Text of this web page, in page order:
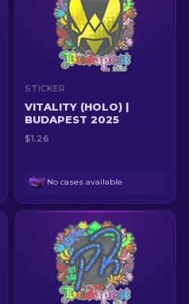
STICKER
VITALITY (HOLO) |
BUDAPEST 2025
$1.26
No cases available